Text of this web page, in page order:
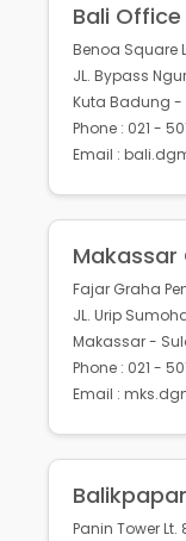
Bali Office
Benoa Square
JL. Bypass
Kuta Badung -
Phone : 021 -
Email :
Makassar
Fajar Graha
JL. Urip
Makassar -
Phone : 021 -
Email :
Panin Tower